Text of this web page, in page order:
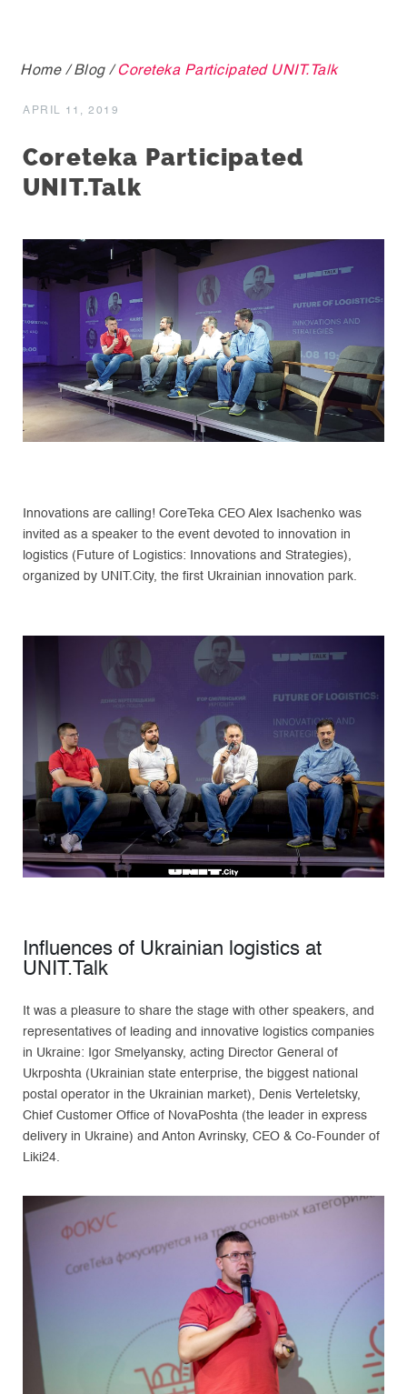
Home /Blog /Coreteka Participated UNIT.Talk
APRIL 11, 2019
Coreteka Participated
UNIT.Talk
Innovations are calling! CoreTeka CEO Alex Isachenko was
invited as a speaker to the event devoted to innovation in
logistics (Future of Logistics: Innovations and Strategies),
organized by UNIT.City, the first Ukrainian innovation park.
Influences of Ukrainian logistics at
UNIT.Talk
It was a pleasure to share the stage with other speakers, and
representatives of leading and innovative logistics companies
in Ukraine: Igor Smelyansky, acting Director General of
Ukrposhta (Ukrainian state enterprise, the biggest national
postal operator in the Ukrainian market), Denis Verteletsky,
Chief Customer Office of NovaPoshta (the leader in express
delivery in Ukraine) and Anton Avrinsky, CEO & Co-Founder of
Liki24.